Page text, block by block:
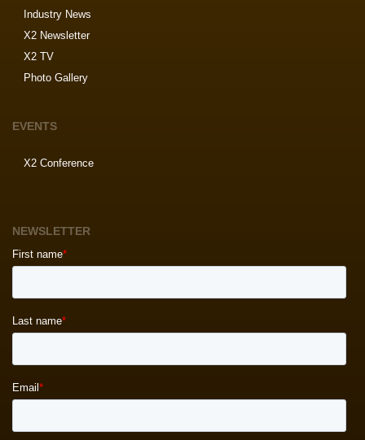
Industry News
X2 Newsletter
X2 TV
Photo Gallery
EVENTS
X2 Conference
NEWSLETTER